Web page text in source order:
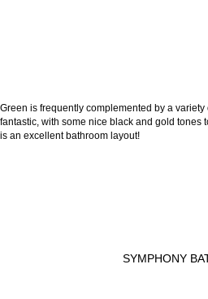
Green is frequently complemented by a
fantastic, with some nice black and gold tones
is an excellent bathroom layout!
SYMPHONY